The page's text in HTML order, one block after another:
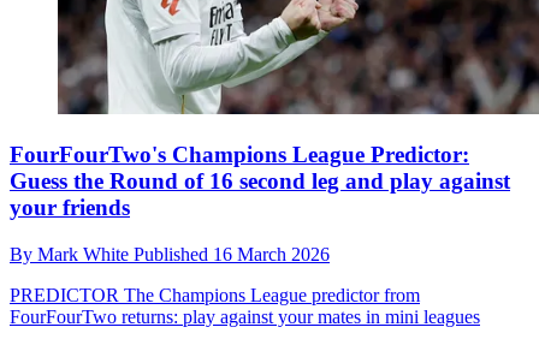
FourFourTwo's Champions League Predictor:
Guess the Round of 16 second leg and play against
your friends
By Mark White Published 16 March 2026
PREDICTOR The Champions League predictor from
FourFourTwo returns: play against your mates in mini leagues